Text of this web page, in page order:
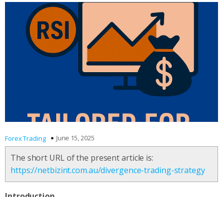
Forex Trading June 15, 2025
The short URL of the present article is:
https://netbizint.com.au/divergence-trading-strategy